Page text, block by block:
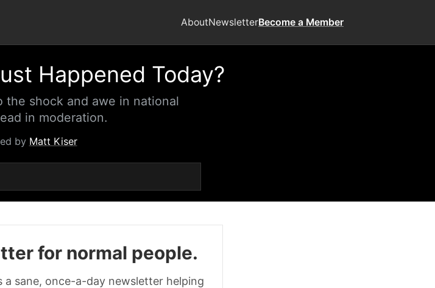
AboutNewsletterBecome a Member
Happened Today?
the shock and awe in national
in moderation.
by Matt Kiser
for normal people.
a sane, once-a-day newsletter helping